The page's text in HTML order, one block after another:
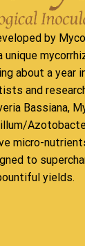
by
about a year
and
Bassiana,
micro-
to
yields.